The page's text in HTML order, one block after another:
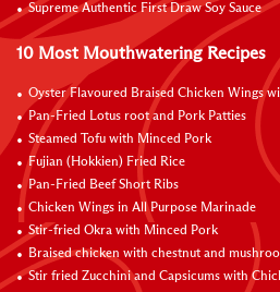
Supreme Authentic First Draw Soy Sauce
10 Most Mouthwatering Recipes
Oyster Flavoured Braised Chicken Wings
Pan-Fried Lotus root and Pork Patties
Steamed Tofu with Minced Pork
Fujian (Hokkien) Fried Rice
Pan-Fried Beef Short Ribs
Chicken Wings in All Purpose Marinade
Stir-fried Okra with Minced Pork
Braised chicken with chestnut and
Stir fried Zucchini and Capsicums with